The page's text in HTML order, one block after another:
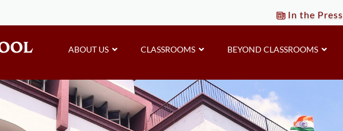
In the Press
ABOUT US CLASSROOMS BEYOND CLASSROOMS